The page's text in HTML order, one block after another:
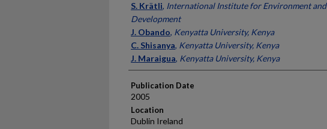
S. Krätli, International Institute for Environment and
Development
J. Obando, Kenyatta University, Kenya
C. Shisanya, Kenyatta University, Kenya
J. Maraigua, Kenyatta University, Kenya
Publication Date
2005
Location
Dublin Ireland